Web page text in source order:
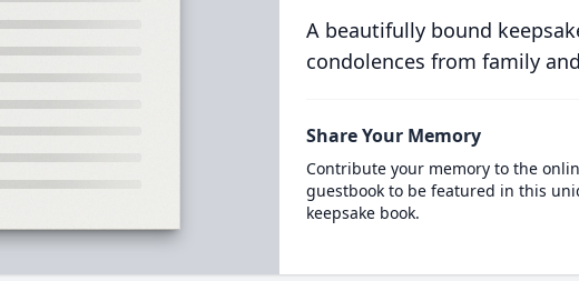
A beautifully bound
condolences from family
Share Your Memory
Contribute your memory to the
guestbook to be featured in this
keepsake book.